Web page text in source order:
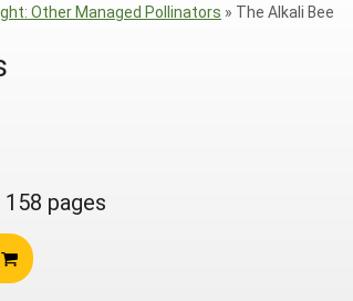
Other Managed Pollinators » The Alkali Bee
158 pages